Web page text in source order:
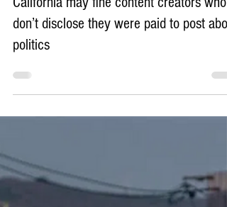
21 hours ago
4 min read
California may fine content creators who
don’t disclose they were paid to post
politics